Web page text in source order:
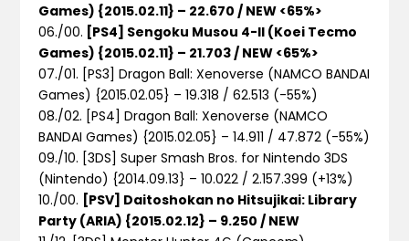
Games) {2015.02.11} – 22.670 / NEW <65%>
06./00. [PS4] Sengoku Musou 4-II (Koei Tecmo
Games) {2015.02.11} – 21.703 / NEW <65%>
07./01. [PS3] Dragon Ball: Xenoverse (NAMCO BANDAI
Games) {2015.02.05} – 19.318 / 62.513 (-55%)
08./02. [PS4] Dragon Ball: Xenoverse (NAMCO
BANDAI Games) {2015.02.05} – 14.911 / 47.872 (-55%)
09./10. [3DS] Super Smash Bros. for Nintendo 3DS
(Nintendo) {2014.09.13} – 10.022 / 2.157.399 (+13%)
10./00. [PSV] Daitoshokan no Hitsujikai: Library
Party (ARIA) {2015.02.12} – 9.250 / NEW